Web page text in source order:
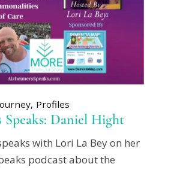
Profiles
Speaks: Daniel Hight
with Lori La Bey on her
podcast about the